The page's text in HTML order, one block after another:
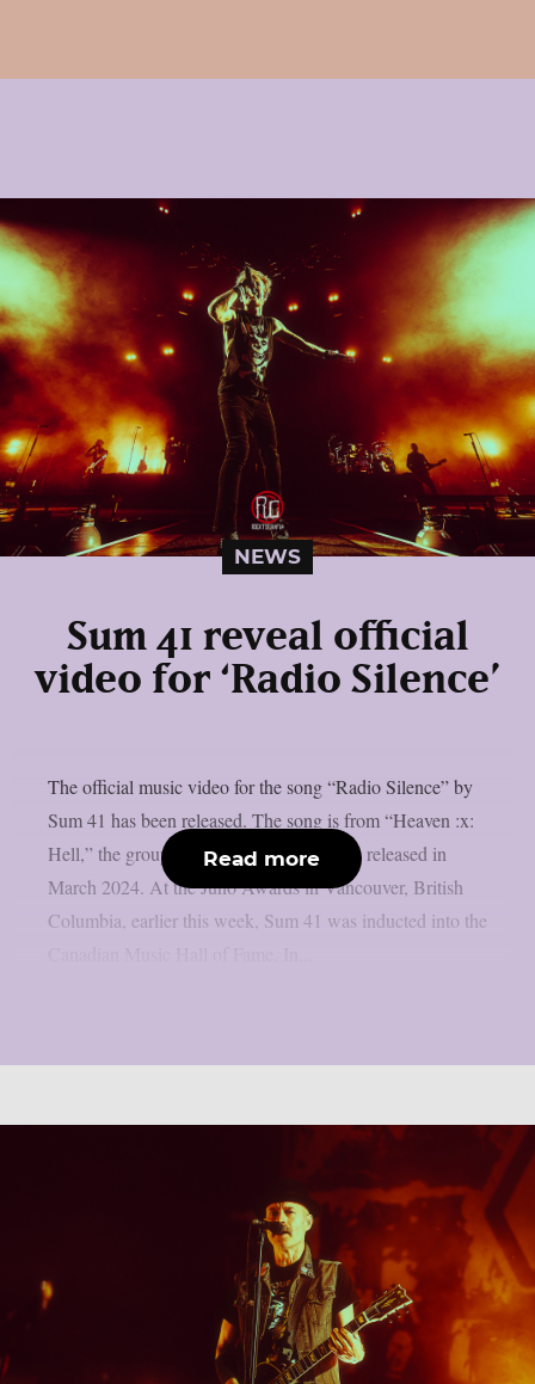
NEWS
Sum 41 reveal official
video for ‘Radio Silence’
The official music video for the song “Radio Silence” by
Sum 41 has been released. The song is from “Heaven :x:
Hell,” the group’s final album, which was released in
March 2024. At the Juno Awards in Vancouver, British
Columbia, earlier this week, Sum 41 was inducted into the
Read more